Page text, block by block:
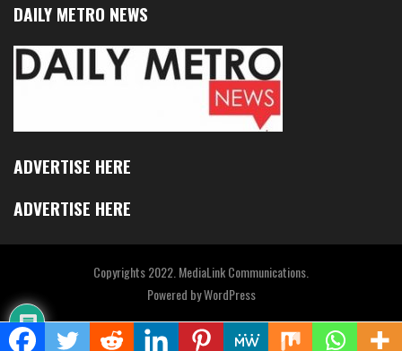
DAILY METRO NEWS
ADVERTISE HERE
ADVERTISE HERE
Copyrights 2022. MediaLink Communications.
Powered byWordPress